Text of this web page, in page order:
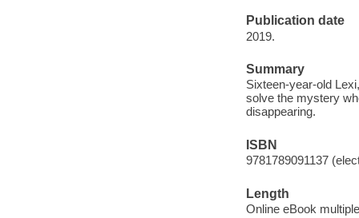
Publication date
2019.
Summary
Sixteen-year-old
solve the mystery
disappearing.
ISBN
9781789091137
Length
Online eBook